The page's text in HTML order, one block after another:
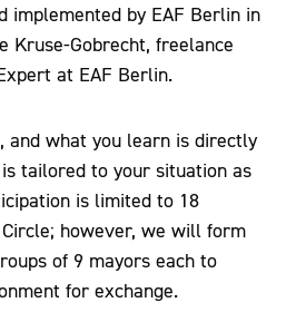
implemented by EAF Berlin in
Kruse-Gobrecht, freelance
at EAF Berlin.
and what you learn is directly
tailored to your situation as
is limited to 18
however, we will form
of 9 mayors each to
for exchange.